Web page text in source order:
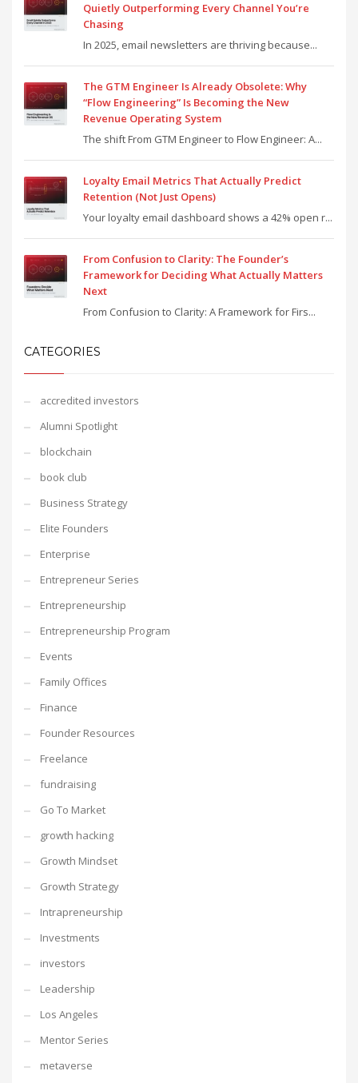
Quietly Outperforming Every Channel You’re
Chasing
In 2025, email newsletters are thriving because...
The GTM Engineer Is Already Obsolete: Why
“Flow Engineering” Is Becoming the New
Revenue Operating System
The shift From GTM Engineer to Flow Engineer: A...
Loyalty Email Metrics That Actually Predict
Retention (Not Just Opens)
Your loyalty email dashboard shows a 42% open r...
From Confusion to Clarity: The Founder’s
Framework for Deciding What Actually Matters
Next
From Confusion to Clarity: A Framework for Firs...
CATEGORIES
accredited investors
Alumni Spotlight
blockchain
book club
Business Strategy
Elite Founders
Enterprise
Entrepreneur Series
Entrepreneurship
Entrepreneurship Program
Events
Family Offices
Finance
Founder Resources
Freelance
fundraising
Go To Market
growth hacking
Growth Mindset
Growth Strategy
Intrapreneurship
Investments
investors
Leadership
Los Angeles
Mentor Series
metaverse